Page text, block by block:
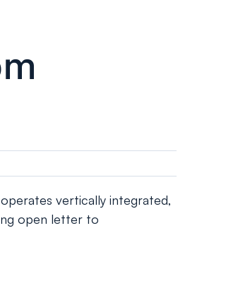
operates vertically integrated,
open letter to